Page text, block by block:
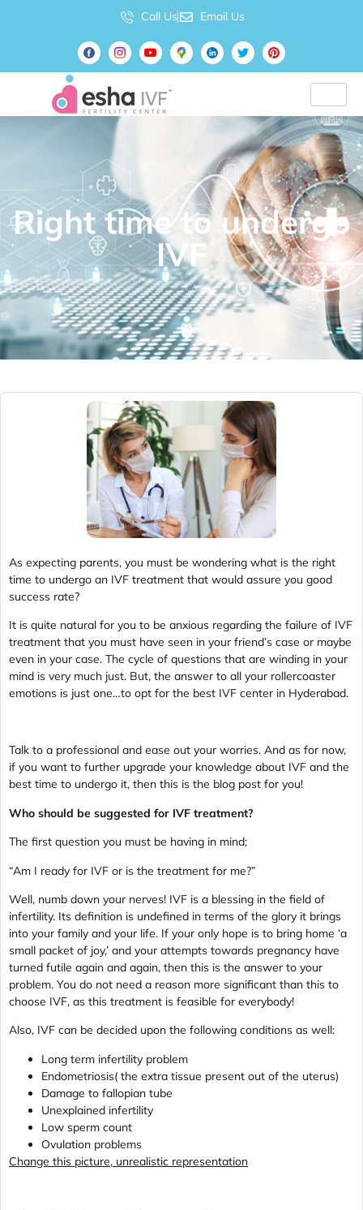
Call Us Email Us
Right time to undergo
IVF
As expecting parents, you must be wondering what is the right
time to undergo an IVF treatment that would assure you good
success rate?
It is quite natural for you to be anxious regarding the failure of IVF
treatment that you must have seen in your friend’s case or maybe
even in your case. The cycle of questions that are winding in your
mind is very much just. But, the answer to all your rollercoaster
emotions is just one…to opt for the best IVF center in Hyderabad.
Talk to a professional and ease out your worries. And as for now,
if you want to further upgrade your knowledge about IVF and the
best time to undergo it, then this is the blog post for you!
Who should be suggested for IVF treatment?
The first question you must be having in mind;
“Am I ready for IVF or is the treatment for me?”
Well, numb down your nerves! IVF is a blessing in the field of
infertility. Its definition is undefined in terms of the glory it brings
into your family and your life. If your only hope is to bring home ‘a
small packet of joy,’ and your attempts towards pregnancy have
turned futile again and again, then this is the answer to your
problem. You do not need a reason more significant than this to
choose IVF, as this treatment is feasible for everybody!
Also, IVF can be decided upon the following conditions as well:
Long term infertility problem
Endometriosis( the extra tissue present out of the uterus)
Damage to fallopian tube
Unexplained infertility
Low sperm count
Ovulation problems
Change this picture, unrealistic representation